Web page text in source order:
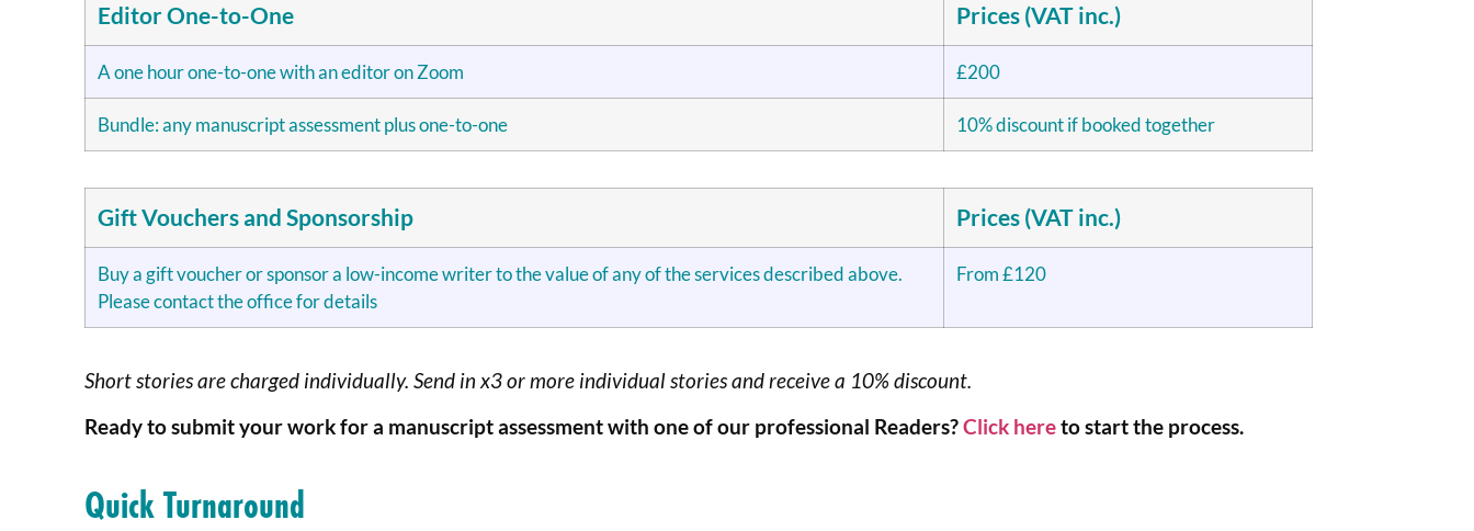
Editor One-to-One Prices (VAT inc.)
A one hour one-to-one with an editor on Zoom £200
Bundle: any manuscript assessment plus one-to-one 10% discount if booked together
Gift Vouchers and Sponsorship Prices (VAT inc.)
Buy a gift voucher or sponsor a low-income writer to the value of any of the services described above.
Please contact the office for details
From £120
Short stories are charged individually. Send in x3 or more individual stories and receive a 10% discount.
Ready to submit your work for a manuscript assessment with one of our professional Readers?Click hereto start the process.
Quick Turnaround